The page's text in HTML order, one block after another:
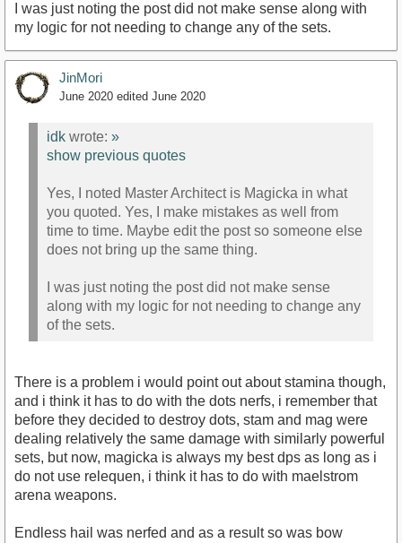
I was just noting the post did not make sense along with
my logic for not needing to change any of the sets.
JinMori
June 2020 edited June 2020
idk wrote: »
show previous quotes
Yes, I noted Master Architect is Magicka in what
you quoted. Yes, I make mistakes as well from
time to time. Maybe edit the post so someone else
does not bring up the same thing.
I was just noting the post did not make sense
along with my logic for not needing to change any
of the sets.
There is a problem i would point out about stamina though,
and i think it has to do with the dots nerfs, i remember that
before they decided to destroy dots, stam and mag were
dealing relatively the same damage with similarly powerful
sets, but now, magicka is always my best dps as long as i
do not use relequen, i think it has to do with maelstrom
arena weapons.
Endless hail was nerfed and as a result so was bow